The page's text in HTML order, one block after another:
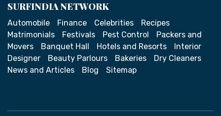
SURFINDIA NETWORK
Automobile Finance Celebrities
Recipes
Matrimonials
Festivals Pest Control
Packers and
Movers
Banquet Hall Hotels and Resorts
Interior
Designer
Beauty Parlours Bakeries
Dry Cleaners
News and Articles
Blog Sitemap